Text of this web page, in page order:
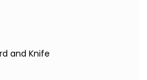
and Knife